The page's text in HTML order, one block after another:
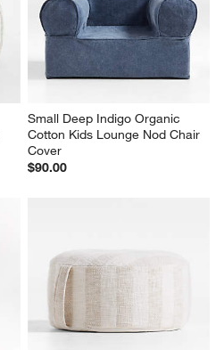
Small Deep Indigo Organic
Cotton Kids Lounge Nod Chair
Cover
$90.00